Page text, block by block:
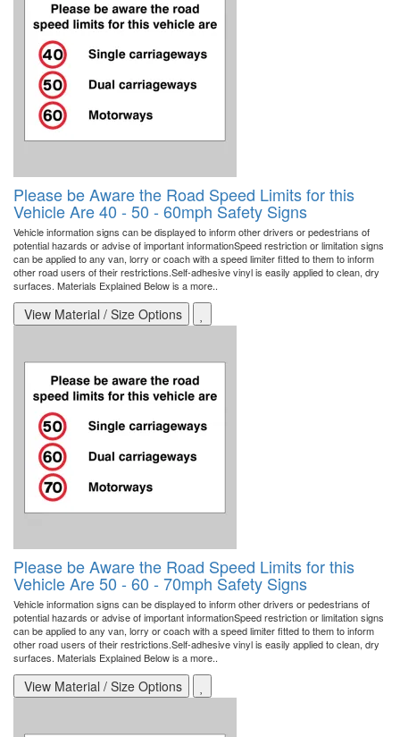
Please be Aware the Road Speed Limits for this
Vehicle Are 40 - 50 - 60mph Safety Signs
Vehicle information signs can be displayed to inform other drivers or pedestrians of
potential hazards or advise of important informationSpeed restriction or limitation signs
can be applied to any van, lorry or coach with a speed limiter fitted to them to inform
other road users of their restrictions.Self-adhesive vinyl is easily applied to clean, dry
surfaces. Materials Explained Below is a more..
View Material / Size Options
Please be Aware the Road Speed Limits for this
Vehicle Are 50 - 60 - 70mph Safety Signs
Vehicle information signs can be displayed to inform other drivers or pedestrians of
potential hazards or advise of important informationSpeed restriction or limitation signs
can be applied to any van, lorry or coach with a speed limiter fitted to them to inform
other road users of their restrictions.Self-adhesive vinyl is easily applied to clean, dry
surfaces. Materials Explained Below is a more..
View Material / Size Options